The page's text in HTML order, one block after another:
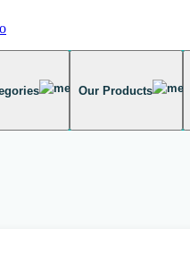
Our Products